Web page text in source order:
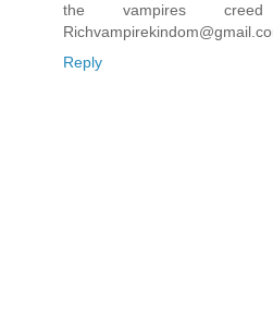
the vampires
Reply